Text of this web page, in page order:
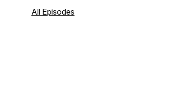
destination golf, and more.
All Episodes